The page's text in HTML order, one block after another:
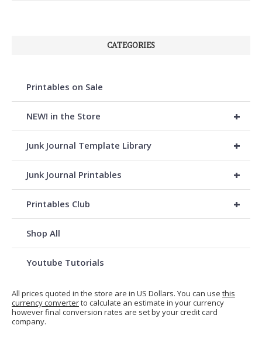
CATEGORIES
Printables on Sale
+
NEW! in the Store
+
Junk Journal Template Library
+
Junk Journal Printables
+
Printables Club
Shop All
Youtube Tutorials
All prices quoted in the store are in US Dollars. You can use this
currency converterto calculate an estimate in your currency
however final conversion rates are set by your credit card
company.